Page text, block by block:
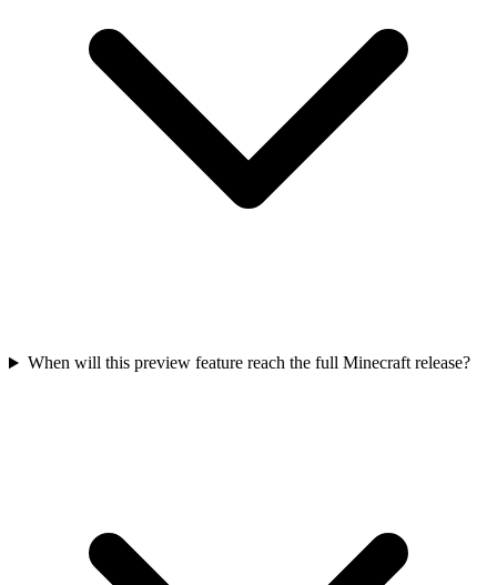
When will this preview feature reach the full Minecraft release?